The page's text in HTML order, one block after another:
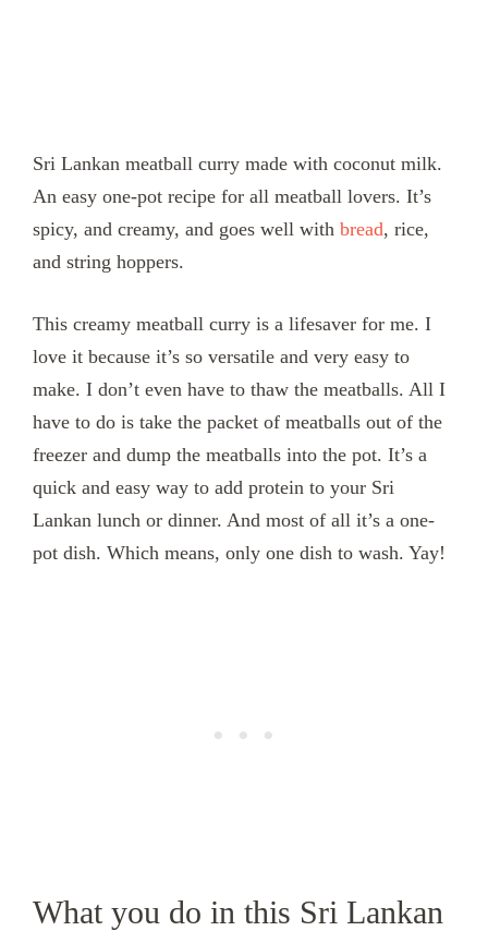
Sri Lankan meatball curry made with coconut milk.
An easy one-pot recipe for all meatball lovers. It’s
spicy, and creamy, and goes well with bread, rice,
and string hoppers.
This creamy meatball curry is a lifesaver for me. I
love it because it’s so versatile and very easy to
make. I don’t even have to thaw the meatballs. All I
have to do is take the packet of meatballs out of the
freezer and dump the meatballs into the pot. It’s a
quick and easy way to add protein to your Sri
Lankan lunch or dinner. And most of all it’s a one-
pot dish. Which means, only one dish to wash. Yay!
What you do in this Sri Lankan